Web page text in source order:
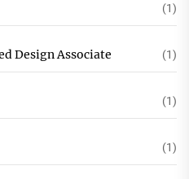
(1)
Design Associate (1)
(1)
(1)